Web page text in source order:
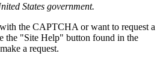
States government.
the CAPTCHA or want to request a
the "Site Help" button found in the
a request.